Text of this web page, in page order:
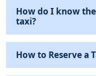
How do I know
taxi?
How to Reserve a